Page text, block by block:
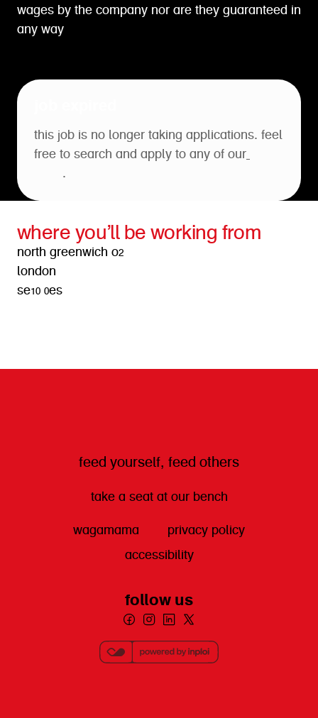
wages by the company nor are they guaranteed in
any way
this job is no longer taking applications. feel
free to search and apply to any of our
.
where you’ll be working from
north greenwich o2
london
se10 0es
feed yourself, feed others
take a seat at our bench
wagamama
privacy policy
accessibility
follow us